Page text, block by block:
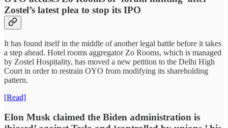
Zostel’s latest plea to stop its IPO
It has found itself in the middle of another legal battle before it takes
a step ahead. Hotel rooms aggregator Zo Rooms, which is managed
by Zostel Hospitality, has moved a new petition to the Delhi High
Court in order to restrain OYO from modifying its shareholding
pattern.
[Read]
Elon Musk claimed the Biden administration is